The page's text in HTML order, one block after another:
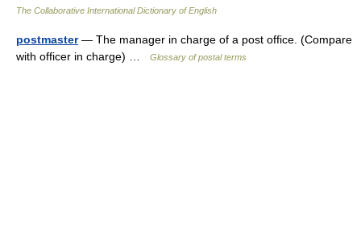
The Collaborative International Dictionary of English
postmaster— The manager in charge of a post office. (Compare
with officer in charge) …
Glossary of postal terms